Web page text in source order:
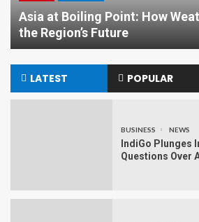
Asia at Boiling Point: How
the Region’s Future
LATEST POPULAR
BUSINESS NEWS
IndiGo Plunges
Questions Over